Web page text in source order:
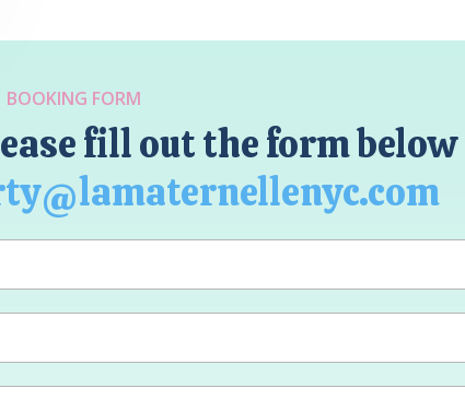
BOOKING FORM
fill out the form below